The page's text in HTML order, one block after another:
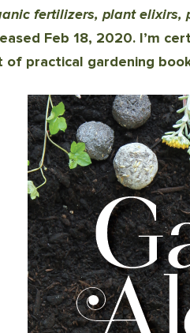
fertilizers, plant elixirs,
Feb 18, 2020. I’m
of practical gardening